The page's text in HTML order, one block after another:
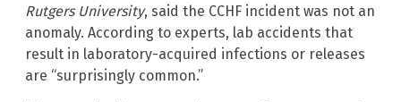
Rutgers University, said the CCHF incident was not an
anomaly. According to experts, lab accidents that
result in laboratory-acquired infections or releases
are “surprisingly common.”